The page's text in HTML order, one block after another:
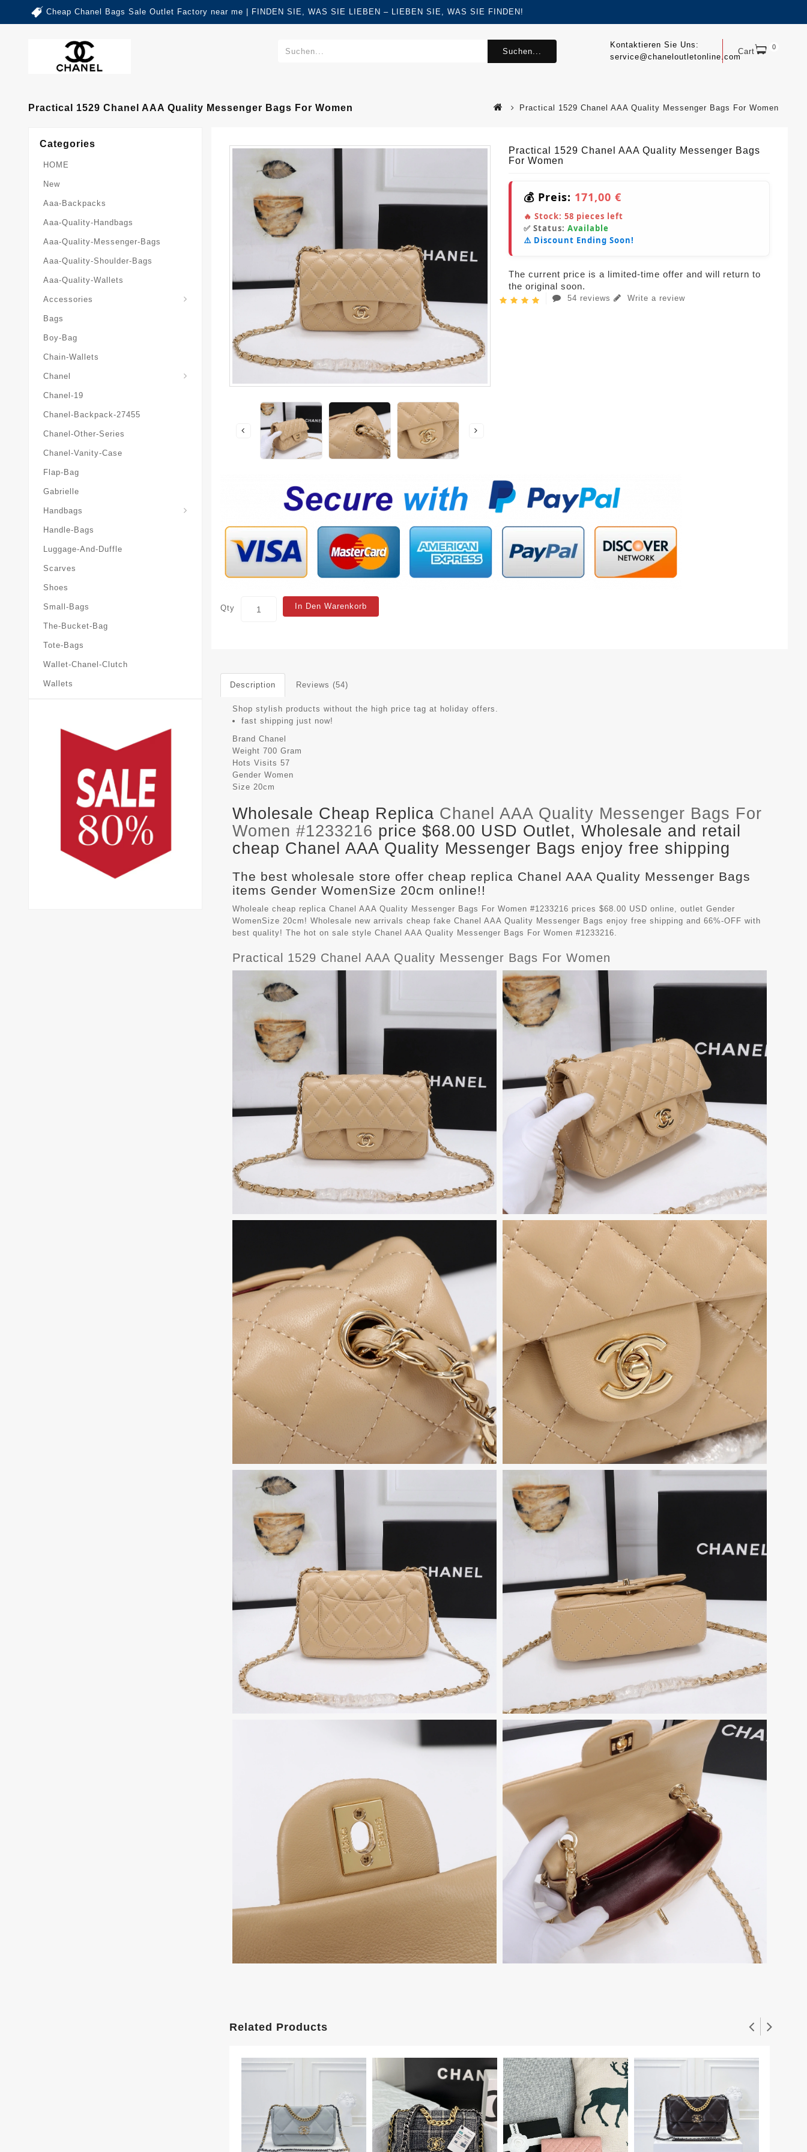
Cheap Chanel Bags Sale Outlet Factory near me | FINDEN SIE, WAS SIE LIEBEN – LIEBEN SIE, WAS SIE FINDEN!
Cart 0
Kontaktieren Sie Uns:
service@chaneloutletonline.com
Suchen...
Practical 1529 Chanel AAA Quality Messenger Bags For Women Practical 1529 Chanel AAA Quality Messenger Bags For Women
Categories
HOME
New
Aaa-Backpacks
Aaa-Quality-Handbags
Aaa-Quality-Messenger-Bags
Aaa-Quality-Shoulder-Bags
Aaa-Quality-Wallets
Accessories
Bags
Boy-Bag
Chain-Wallets
Chanel
Chanel-19
Chanel-Backpack-27455
Chanel-Other-Series
Chanel-Vanity-Case
Flap-Bag
Gabrielle
Handbags
Handle-Bags
Luggage-And-Duffle
Scarves
Shoes
Small-Bags
The-Bucket-Bag
Tote-Bags
Wallet-Chanel-Clutch
Wallets
Practical 1529 Chanel AAA Quality Messenger Bags
For Women
💰 Preis: 171,00 €
🔥 Stock: 58 pieces left
✅ Status: Available
⚠️ Discount Ending Soon!
The current price is a limited-time offer and will return to
the original soon.
54 reviews Write a review
Qty In Den Warenkorb
Description Reviews (54)
Shop stylish products without the high price tag at holiday offers.
fast shipping just now!
Brand Chanel
Weight 700 Gram
Hots Visits 57
Gender Women
Size 20cm
Wholesale Cheap Replica Chanel AAA Quality Messenger Bags For
Women #1233216 price $68.00 USD Outlet, Wholesale and retail
cheap Chanel AAA Quality Messenger Bags enjoy free shipping
The best wholesale store offer cheap replica Chanel AAA Quality Messenger Bags
items Gender WomenSize 20cm online!!
Wholeale cheap replica Chanel AAA Quality Messenger Bags For Women #1233216 prices $68.00 USD online, outlet Gender
WomenSize 20cm! Wholesale new arrivals cheap fake Chanel AAA Quality Messenger Bags enjoy free shipping and 66%-OFF with
best quality! The hot on sale style Chanel AAA Quality Messenger Bags For Women #1233216.
Practical 1529 Chanel AAA Quality Messenger Bags For Women
Related Products